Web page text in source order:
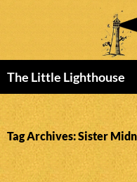
The Little Lighthouse
TO
CONTENT
Tag Archives: Sister